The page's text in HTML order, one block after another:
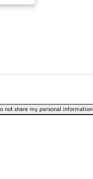
not share my personal information